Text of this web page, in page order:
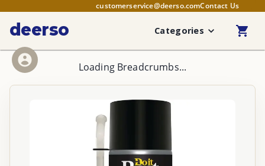
customerservice@deerso.comContact Us
deerso Categories
Loading Breadcrumbs...